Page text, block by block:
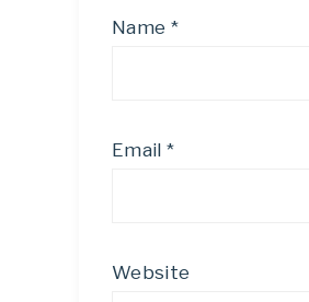
Name *
Email *
Website